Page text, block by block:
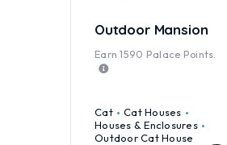
Outdoor Mansion
Earn1590 Palace Points.
Cat
Cat Houses
Houses & Enclosures
Outdoor Cat House